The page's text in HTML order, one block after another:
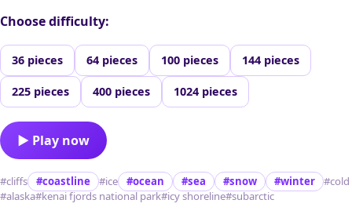
Choose difficulty:
36 pieces 64 pieces 100 pieces 144 pieces
225 pieces 400 pieces 1024 pieces
▶ Play now
#cliffs #coastline #ice #ocean #sea #snow #winter
#cold
#alaska#kenai fjords national park#icy shoreline#subarctic